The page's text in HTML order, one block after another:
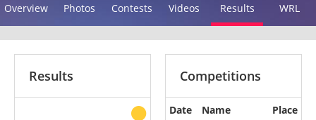
Overview Photos Contests Videos Results WRL
Results
other
Competitions
Date Name
Place